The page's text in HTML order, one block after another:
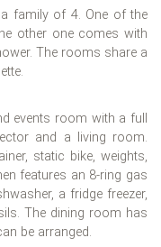
family of 4. One of the
other one comes with
The rooms share a
events room with a full
and a living room.
static bike, weights,
features an 8-ring gas
a fridge freezer,
The dining room has
be arranged.